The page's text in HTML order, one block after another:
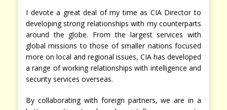
I devote a great deal of my time as CIA Director to
developing strong relationships with my counterparts
around the globe. From the largest services with
global missions to those of smaller nations focused
more on local and regional issues, CIA has developed
a range of working relationships with intelligence and
security services overseas.
By collaborating with foreign partners, we are in a